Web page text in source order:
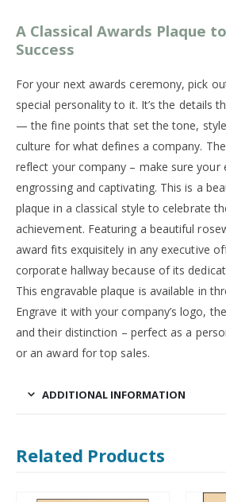
A Classical Awards Plaque
Success
For your next awards ceremony, pick
special personality to it. It’s the details
— the fine points that set the tone,
culture for what defines a company.
reflect your company – make sure your
engrossing and captivating. This is a
plaque in a classical style to celebrate
achievement. Featuring a beautiful
award fits exquisitely in any executive
corporate hallway because of its
This engravable plaque is available in
Engrave it with your company’s logo,
and their distinction – perfect as a
or an award for top sales.
ADDITIONAL INFORMATION
Related Products